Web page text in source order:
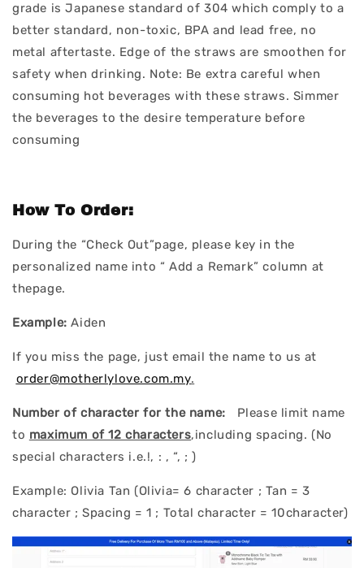
grade is Japanese standard of 304 which comply to a
better standard, non-toxic, BPA and lead free, no
metal aftertaste. Edge of the straws are smoothen for
safety when drinking. Note: Be extra careful when
consuming hot beverages with these straws. Simmer
the beverages to the desire temperature before
consuming
How To Order:
During the “Check Out”page, please key in the
personalized name into “ Add a Remark” column at
thepage.
Example: Aiden
If you miss the page, just email the name to us at
order@motherlylove.com.my.
Number of character for the name:
Please limit name
to maximum of 12 characters,including spacing. (No
special characters i.e.!, : , “, ; )
Example: Olivia Tan (Olivia= 6 character ; Tan = 3
character ; Spacing = 1 ; Total character = 10character)